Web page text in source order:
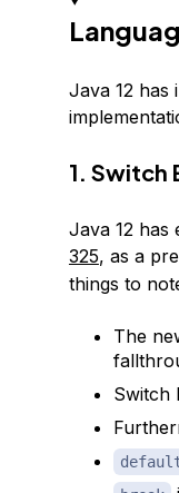
Java 12 has
1. Switch
Java 12
325, as a
things to
The
Switch